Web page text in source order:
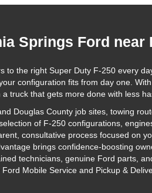
Springs Ford near
to the right Super Duty F-250 every
configuration fits from day one.
truck that gets more done with less
Douglas County job sites, towing
of F-250 configurations,
consultative process focused on
brings confidence-boosting
technicians, genuine Ford parts,
Ford Mobile Service and Pickup &